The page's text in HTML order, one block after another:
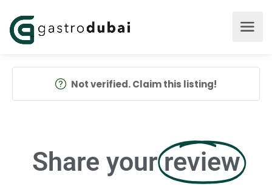
Not verified. Claim this listing!
Share your review